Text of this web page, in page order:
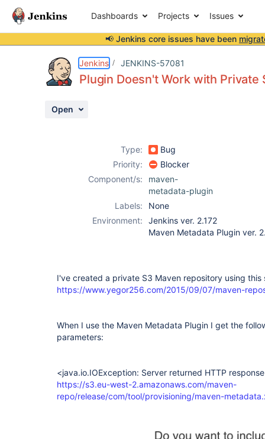
Dashboards Projects Issues
📢 Jenkins core issues have been
Jenkins JENKINS-57081
Plugin Doesn't Work with Private
Open
Type:
Bug
Priority:
Blocker
Component/s:
maven-
metadata-plugin
Labels:
None
Environment:
Jenkins ver. 2.172
Maven Metadata Plugin ver.
I've created a private S3 Maven repository using this
https://www.yegor256.com/2015/09/07/maven-
When I use the Maven Metadata Plugin I get the
parameters:
<java.io.IOException: Server returned HTTP
https://s3.eu-west-2.amazonaws.com/maven-
repo/release/com/tool/provisioning/maven-